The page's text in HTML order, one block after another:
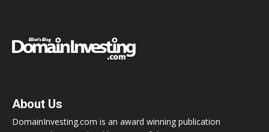
About Us
DomainInvesting.com is an award winning publication